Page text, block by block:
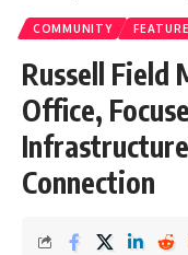
COMMUNITY
Russell Field
Office,
Connection